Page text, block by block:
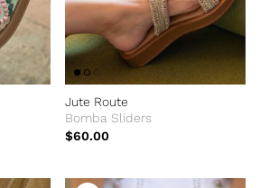
Jute Route
Bomba Sliders
$60.00